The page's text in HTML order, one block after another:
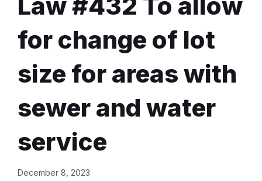
for change of lot
size for areas with
sewer and water
service
December 8, 2023